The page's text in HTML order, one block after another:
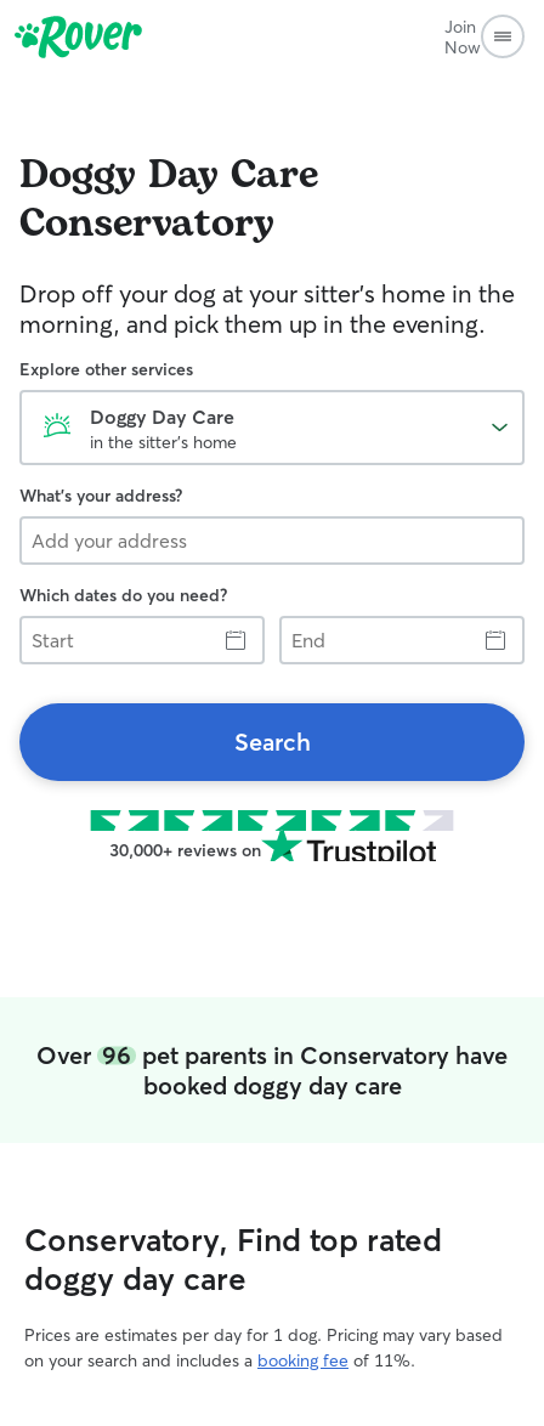
Join
Now
Doggy Day Care
Conservatory
Drop off your dog at your sitter's home in the
morning, and pick them up in the evening.
Explore other services
Doggy Day Care
in the sitter's home
What's your address?
Which dates do you need?
Start
End
Search
30,000+ reviews on
Over 96 pet parents in Conservatory have
booked doggy day care
Conservatory, Find top rated
doggy day care
Prices are estimates per day for 1 dog. Pricing may vary based
on your search and includes a booking fee of 11%.